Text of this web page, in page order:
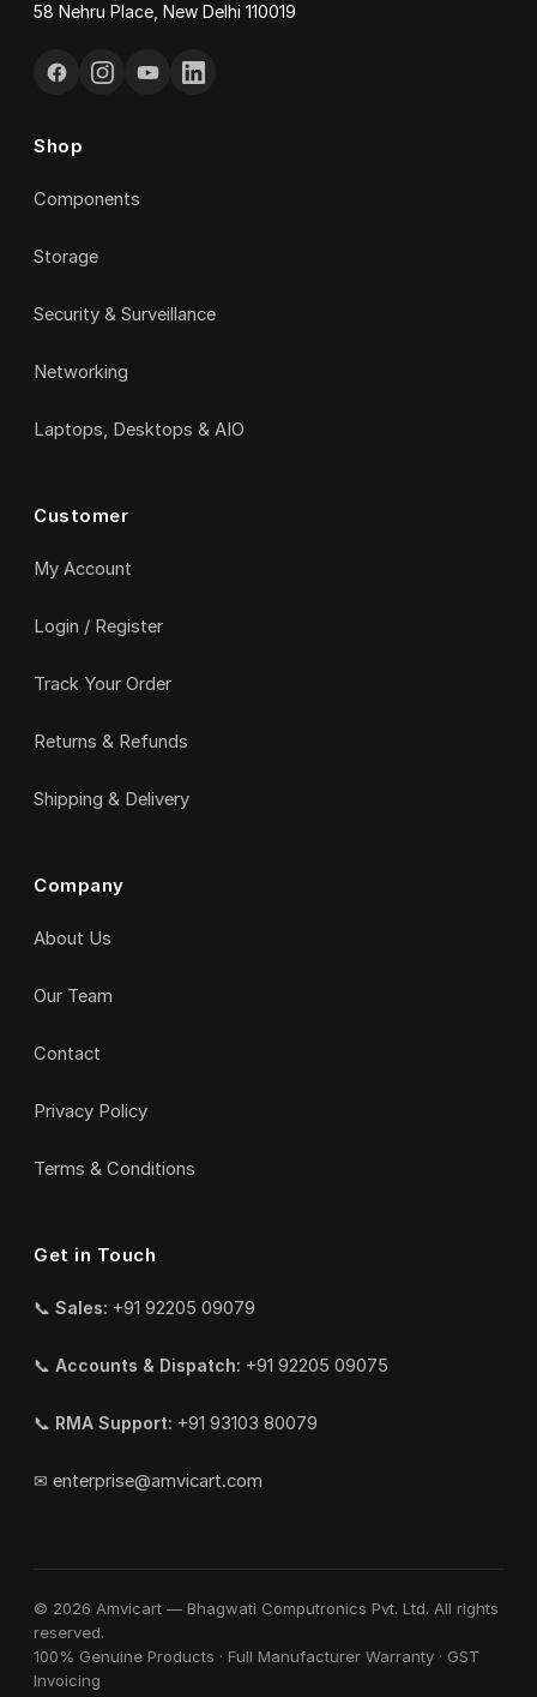
58 Nehru Place, New Delhi 110019
Shop
Components
Storage
Security & Surveillance
Networking
Laptops, Desktops & AIO
Customer
My Account
Login / Register
Track Your Order
Returns & Refunds
Shipping & Delivery
Company
About Us
Our Team
Contact
Privacy Policy
Terms & Conditions
Get in Touch
📞 Sales: +91 92205 09079
📞 Accounts & Dispatch: +91 92205 09075
📞 RMA Support: +91 93103 80079
✉ enterprise@amvicart.com
© 2026 Amvicart — Bhagwati Computronics Pvt. Ltd. All rights
reserved.
100% Genuine Products · Full Manufacturer Warranty · GST
Invoicing